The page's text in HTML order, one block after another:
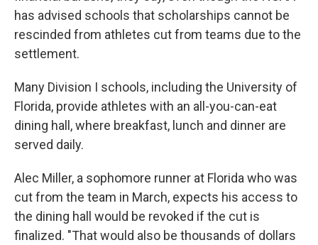
has advised schools that scholarships cannot be
rescinded from athletes cut from teams due to the
settlement.
Many Division I schools, including the University of
Florida, provide athletes with an all-you-can-eat
dining hall, where breakfast, lunch and dinner are
served daily.
Alec Miller, a sophomore runner at Florida who was
cut from the team in March, expects his access to
the dining hall would be revoked if the cut is
finalized. "That would also be thousands of dollars